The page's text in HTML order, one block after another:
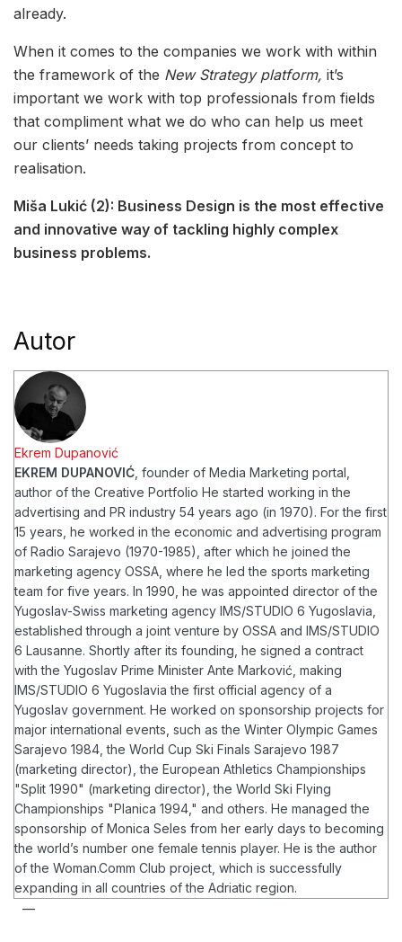
already.
When it comes to the companies we work with within
the framework of the New Strategy platform, it’s
important we work with top professionals from fields
that compliment what we do who can help us meet
our clients’ needs taking projects from concept to
realisation.
Miša Lukić (2): Business Design is the most effective
and innovative way of tackling highly complex
business problems.
Autor
Ekrem Dupanović
EKREM DUPANOVIĆ , founder of Media Marketing portal,
author of the Creative Portfolio He started working in the
advertising and PR industry 54 years ago (in 1970). For the first
15 years, he worked in the economic and advertising program
of Radio Sarajevo (1970-1985), after which he joined the
marketing agency OSSA, where he led the sports marketing
team for five years. In 1990, he was appointed director of the
Yugoslav-Swiss marketing agency IMS/STUDIO 6 Yugoslavia,
established through a joint venture by OSSA and IMS/STUDIO
6 Lausanne. Shortly after its founding, he signed a contract
with the Yugoslav Prime Minister Ante Marković, making
IMS/STUDIO 6 Yugoslavia the first official agency of a
Yugoslav government. He worked on sponsorship projects for
major international events, such as the Winter Olympic Games
Sarajevo 1984, the World Cup Ski Finals Sarajevo 1987
(marketing director), the European Athletics Championships
"Split 1990" (marketing director), the World Ski Flying
Championships "Planica 1994," and others. He managed the
sponsorship of Monica Seles from her early days to becoming
the world’s number one female tennis player. He is the author
of the Woman.Comm Club project, which is successfully
expanding in all countries of the Adriatic region.